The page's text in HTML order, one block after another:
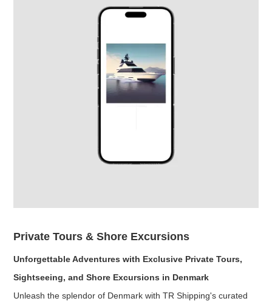
Private Tours & Shore Excursions
Unforgettable Adventures with Exclusive Private Tours,
Sightseeing, and Shore Excursions in Denmark
Unleash the splendor of Denmark with TR Shipping's curated